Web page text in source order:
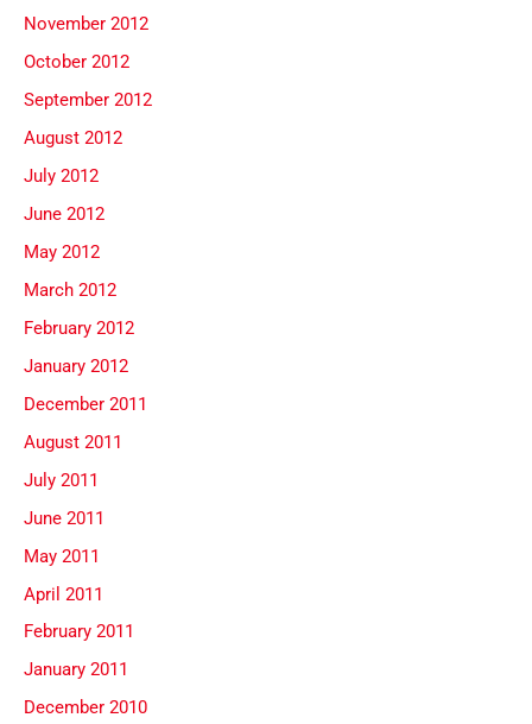
November 2012
October 2012
September 2012
August 2012
July 2012
June 2012
May 2012
March 2012
February 2012
January 2012
December 2011
August 2011
July 2011
June 2011
May 2011
April 2011
February 2011
January 2011
December 2010